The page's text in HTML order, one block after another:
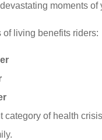
moments
living benefits riders:
category of health